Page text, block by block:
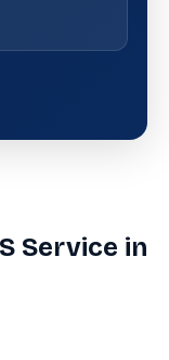
Service in